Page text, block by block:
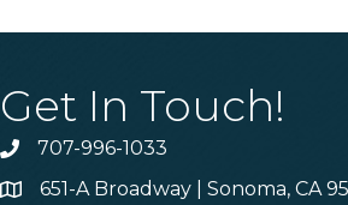
Get In Touch!
Phone707-996-1033
Address & Map
651-A Broadway | Sonoma, CA